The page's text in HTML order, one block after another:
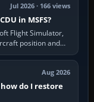
Jul 2026 · 166 views
in MSFS?
Flight Simulator,
position and
Aug 2026
do I restore